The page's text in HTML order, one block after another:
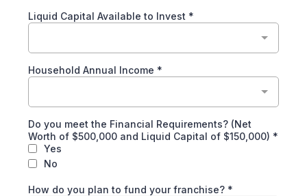
Liquid Capital Available to Invest *
Household Annual Income *
Do you meet the Financial Requirements? (Net
Worth of $500,000 and Liquid Capital of $150,000) *
Yes
No
How do you plan to fund your franchise? *